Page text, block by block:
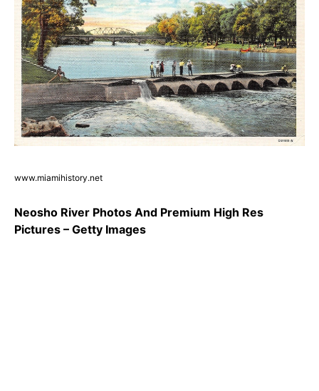
www.miamihistory.net
Neosho River Photos And Premium High Res
Pictures – Getty Images